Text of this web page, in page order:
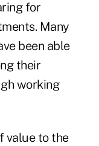
for
Many
been able
their
working
value to the